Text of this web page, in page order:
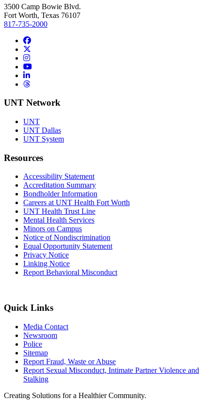
3500 Camp Bowie Blvd.
Fort Worth, Texas 76107
817-735-2000
Facebook
Instagram
YouTube
LinkedIn
Threads
UNT Network
UNT
UNT Dallas
UNT System
Resources
Accessibility Statement
Accreditation Summary
Bondholder Information
Careers at UNT Health Fort Worth
UNT Health Trust Line
Mental Health Services
Minors on Campus
Notice of Nondiscrimination
Equal Opportunity Statement
Privacy Notice
Linking Notice
Report Behavioral Misconduct
Quick Links
Media Contact
Newsroom
Police
Sitemap
Report Fraud, Waste or Abuse
Report Sexual Misconduct, Intimate Partner Violence and
Stalking
Creating Solutions for a Healthier Community.